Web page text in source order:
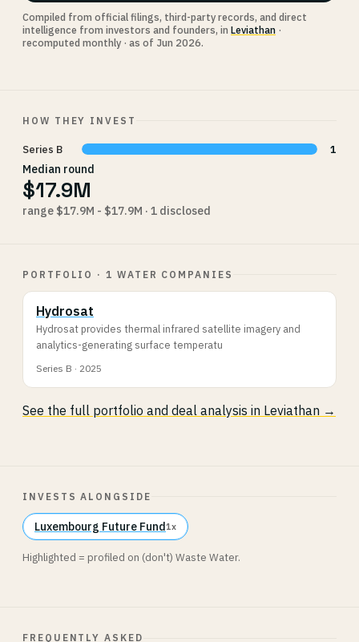
Compiled from official filings, third-party records, and direct
intelligence from investors and founders, in Leviathan ·
recomputed monthly · as of Jun 2026.
HOW THEY INVEST
Series B 1
Median round
$17.9M
range $17.9M - $17.9M · 1 disclosed
PORTFOLIO · 1 WATER COMPANIES
Hydrosat
Hydrosat provides thermal infrared satellite imagery and
analytics-generating surface temperatu
Series B · 2025
See the full portfolio and deal analysis in Leviathan →
INVESTS ALONGSIDE
Luxembourg Future Fund1x
Highlighted = profiled on (don't) Waste Water.
FREQUENTLY ASKED